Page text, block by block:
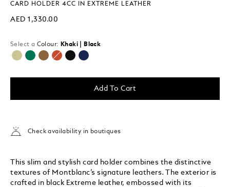
CARD HOLDER 4CC IN EXTREME LEATHER
AED 1,330.00
Select a Colour: Khaki | Black
selected
Add To Cart
Check availability in boutiques
This slim and stylish card holder combines the distinctive
textures of Montblanc’s signature leathers. The exterior is
crafted in black Extreme leather, embossed with its